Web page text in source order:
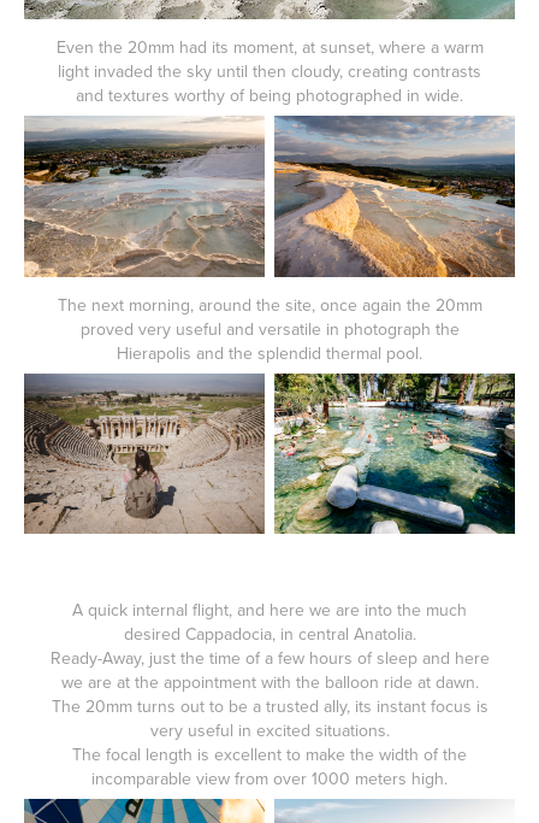
Even the 20mm had its moment, at sunset, where a warm
light invaded the sky until then cloudy, creating contrasts
and textures worthy of being photographed in wide.
The next morning, around the site, once again the 20mm
proved very useful and versatile in photograph the
Hierapolis and the splendid thermal pool.
A quick internal flight, and here we are into the much
desired Cappadocia, in central Anatolia.
Ready-Away, just the time of a few hours of sleep and here
we are at the appointment with the balloon ride at dawn.
The 20mm turns out to be a trusted ally, its instant focus is
very useful in excited situations.
The focal length is excellent to make the width of the
incomparable view from over 1000 meters high.